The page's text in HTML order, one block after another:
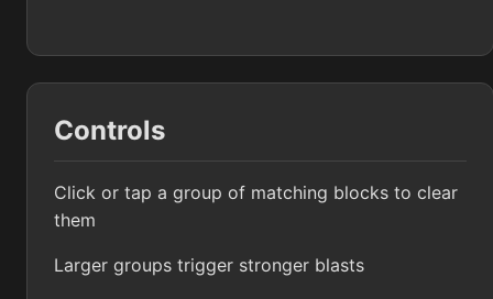
Controls
Click or tap a group of matching blocks to clear
them
Larger groups trigger stronger blasts